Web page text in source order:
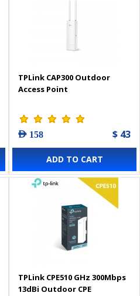
TPLink CAP300 Outdoor
Access Point
AED 158 $ 43
ADD TO CART
TPLink CPE510 GHz 300Mbps
13dBi Outdoor CPE